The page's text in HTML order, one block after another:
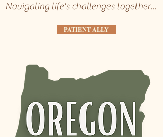
Navigating life's challenges together...
PATIENT ALLY